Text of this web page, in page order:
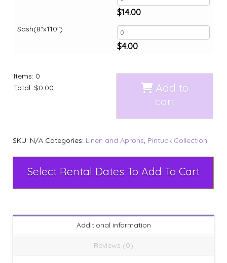
Sash(8"x110")
$14.00
$4.00
Items: 0
Total: $0.00
Add to
cart
SKU: N/A Categories: Linen and Aprons, Pintuck Collection
Select Rental Dates To Add To Cart
Additional information
Reviews (0)